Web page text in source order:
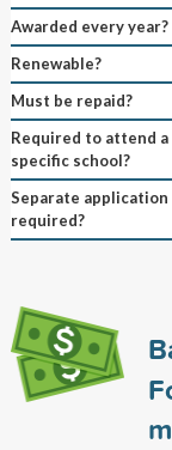
Awarded every year?
Renewable?
Must be repaid?
Required to attend a
specific school?
Separate application
required?